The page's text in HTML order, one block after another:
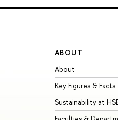
ABOUT
About
Key Figures & Facts
Sustainability at